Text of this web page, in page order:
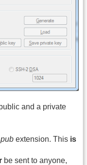
and a private
extension. This is
be sent to anyone,